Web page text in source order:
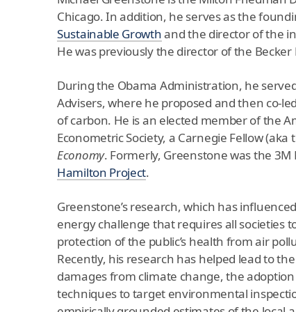
Chicago. In addition, he serves as the
Sustainable Growthand the director of the
He was previously the director of the
During the Obama Administration, he
Advisers, where he proposed and then co-
of carbon. He is an elected member of the
Econometric Society, a Carnegie Fellow
Economy. Formerly, Greenstone was the
Hamilton Project.
Greenstone’s research, which has
energy challenge that requires all societies
protection of the public’s health from air
Recently, his research has helped lead to
damages from climate change, the
techniques to target environmental